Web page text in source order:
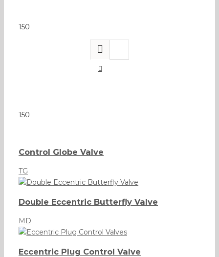
150
150
Control Globe Valve
TG
Double Eccentric Butterfly Valve
MD
Eccentric Plug Control Valve